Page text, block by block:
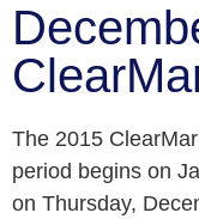
The 2015
period begins on
on Thursday,